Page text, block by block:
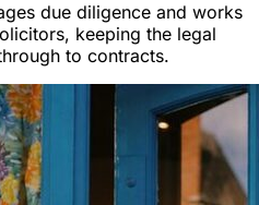
due diligence and works
keeping the legal
to contracts.